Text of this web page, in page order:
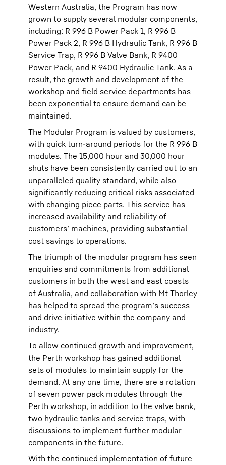
Western Australia, the Program has now
grown to supply several modular components,
including: R 996 B Power Pack 1, R 996 B
Power Pack 2, R 996 B Hydraulic Tank, R 996 B
Service Trap, R 996 B Valve Bank, R 9400
Power Pack, and R 9400 Hydraulic Tank. As a
result, the growth and development of the
workshop and field service departments has
been exponential to ensure demand can be
maintained.
The Modular Program is valued by customers,
with quick turn-around periods for the R 996 B
modules. The 15,000 hour and 30,000 hour
shuts have been consistently carried out to an
unparalleled quality standard, while also
significantly reducing critical risks associated
with changing piece parts. This service has
increased availability and reliability of
customers’ machines, providing substantial
cost savings to operations.
The triumph of the modular program has seen
enquiries and commitments from additional
customers in both the west and east coasts
of Australia, and collaboration with Mt Thorley
has helped to spread the program’s success
and drive initiative within the company and
industry.
To allow continued growth and improvement,
the Perth workshop has gained additional
sets of modules to maintain supply for the
demand. At any one time, there are a rotation
of seven power pack modules through the
Perth workshop, in addition to the valve bank,
two hydraulic tanks and service traps, with
discussions to implement further modular
components in the future.
With the continued implementation of future